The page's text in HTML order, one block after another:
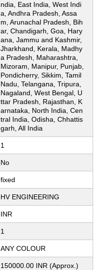
ndia, East India, West Indi
a, Andhra Pradesh, Assa
m, Arunachal Pradesh, Bih
ar, Chandigarh, Goa, Hary
ana, Jammu and Kashmir,
Jharkhand, Kerala, Madhy
a Pradesh, Maharashtra,
Mizoram, Manipur, Punjab,
Pondicherry, Sikkim, Tamil
Nadu, Telangana, Tripura,
Nagaland, West Bengal, U
ttar Pradesh, Rajasthan, K
arnataka, North India, Cen
tral India, Odisha, Chhattis
garh, All India
1
No
fixed
HV ENGINEERING
INR
1
ANY COLOUR
150000.00 INR (Approx.)